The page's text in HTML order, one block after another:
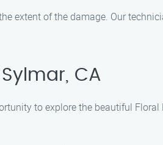
extent of the damage. Our
CA
to explore the beautiful